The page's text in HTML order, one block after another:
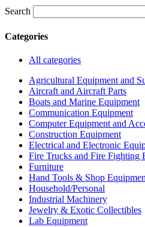
Search
Categories
All categories
Agricultural Equipment and
Aircraft and Aircraft Parts
Boats and Marine Equipment
Communication Equipment
Computer Equipment and
Construction Equipment
Electrical and Electronic
Fire Trucks and Fire Fighting
Furniture
Hand Tools & Shop
Household/Personal
Industrial Machinery
Jewelry & Exotic Collectibles
Lab Equipment